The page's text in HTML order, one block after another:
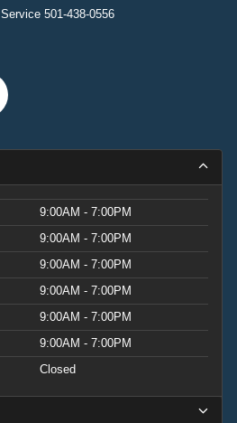
Service 501-438-0556
9:00AM - 7:00PM
9:00AM - 7:00PM
9:00AM - 7:00PM
9:00AM - 7:00PM
9:00AM - 7:00PM
9:00AM - 7:00PM
Closed